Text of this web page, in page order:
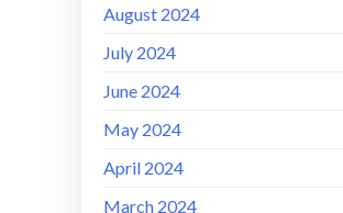
August 2024
July 2024
June 2024
May 2024
April 2024
March 2024